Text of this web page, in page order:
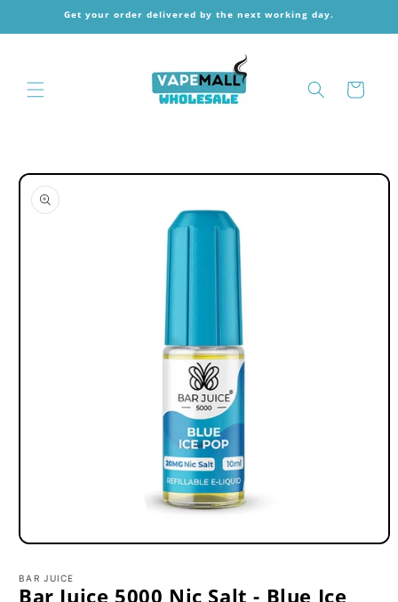
Skip toGet your order delivered by the next working day.
Cart
Skip to
product
information
Open
1
in
BAR JUICE
Bar Juice 5000 Nic Salt - Blue Ice